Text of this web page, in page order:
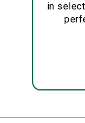
in